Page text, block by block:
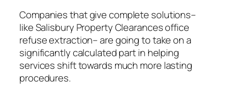
Companies that give complete solutions–
like Salisbury Property Clearances office
refuse extraction– are going to take on a
significantly calculated part in helping
services shift towards much more lasting
procedures.